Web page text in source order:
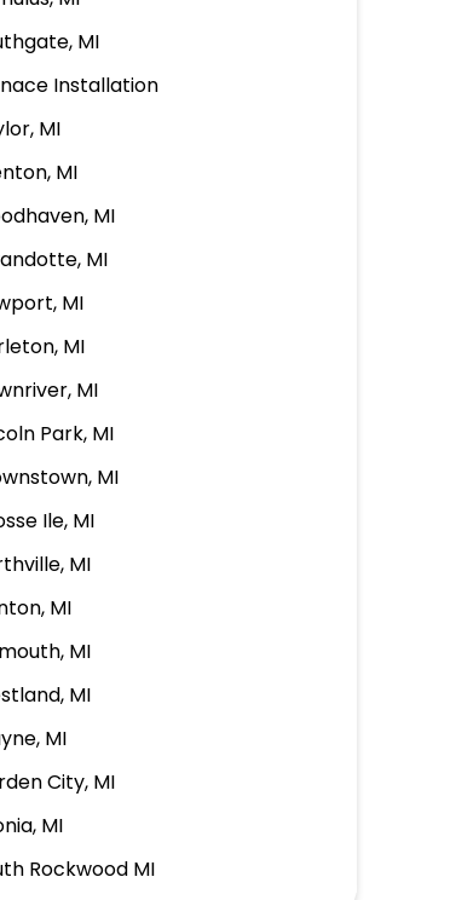
MI
Installation
MI
MI
MI
MI
MI
MI
MI
Park, MI
MI
Ile, MI
MI
MI
MI
MI
MI
City, MI
MI
Rockwood MI